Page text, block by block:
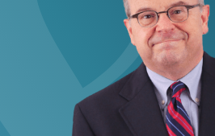
Services
Insights